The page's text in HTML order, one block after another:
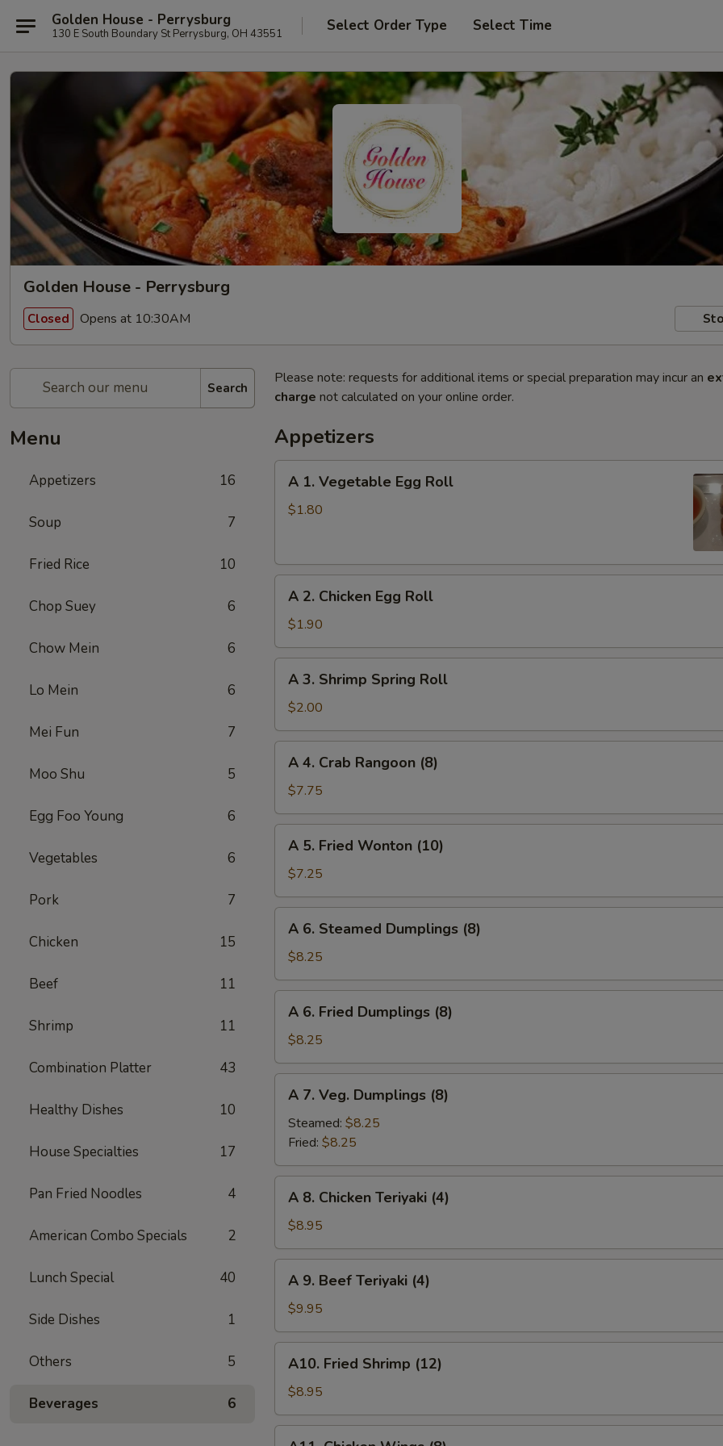
Golden House - Perrysburg
130 E South Boundary St Perrysburg, OH 43551 Select Order Type Select Time
Golden House - Perrysburg
Closed Opens at 10:30AM
Search
Menu
Appetizers 16
Soup 7
Fried Rice 10
Chop Suey 6
Chow Mein 6
Lo Mein 6
Mei Fun 7
Moo Shu 5
Egg Foo Young 6
Vegetables 6
Pork 7
Chicken 15
Beef 11
Shrimp 11
Combination Platter 43
Healthy Dishes 10
House Specialties 17
Pan Fried Noodles 4
American Combo Specials 2
Lunch Special 40
Side Dishes 1
Others 5
Beverages 6
Please note: requests for additional items or special preparation may incur an
charge not calculated on your online order.
Appetizers
Vegetable
A 1. Vegetable Egg Roll
$1.80
Chicken
Egg
Roll
A 2. Chicken Egg Roll
$1.90
Shrimp
Spring
Roll
A 3. Shrimp Spring Roll
$2.00
Crab
Rangoon
(8)
A 4. Crab Rangoon (8)
$7.75
Fried
Wonton
(10)
A 5. Fried Wonton (10)
$7.25
Steamed
Dumplings
(8)
A 6. Steamed Dumplings (8)
$8.25
Fried
Dumplings
(8)
A 6. Fried Dumplings (8)
$8.25
Veg.
Dumplings
(8)
A 7. Veg. Dumplings (8)
Steamed: $8.25
Fried: $8.25
Chicken
Teriyaki
(4)
A 8. Chicken Teriyaki (4)
$8.95
Beef
Teriyaki
(4)
A 9. Beef Teriyaki (4)
$9.95
Fried
Shrimp
(12)
A10. Fried Shrimp (12)
$8.95